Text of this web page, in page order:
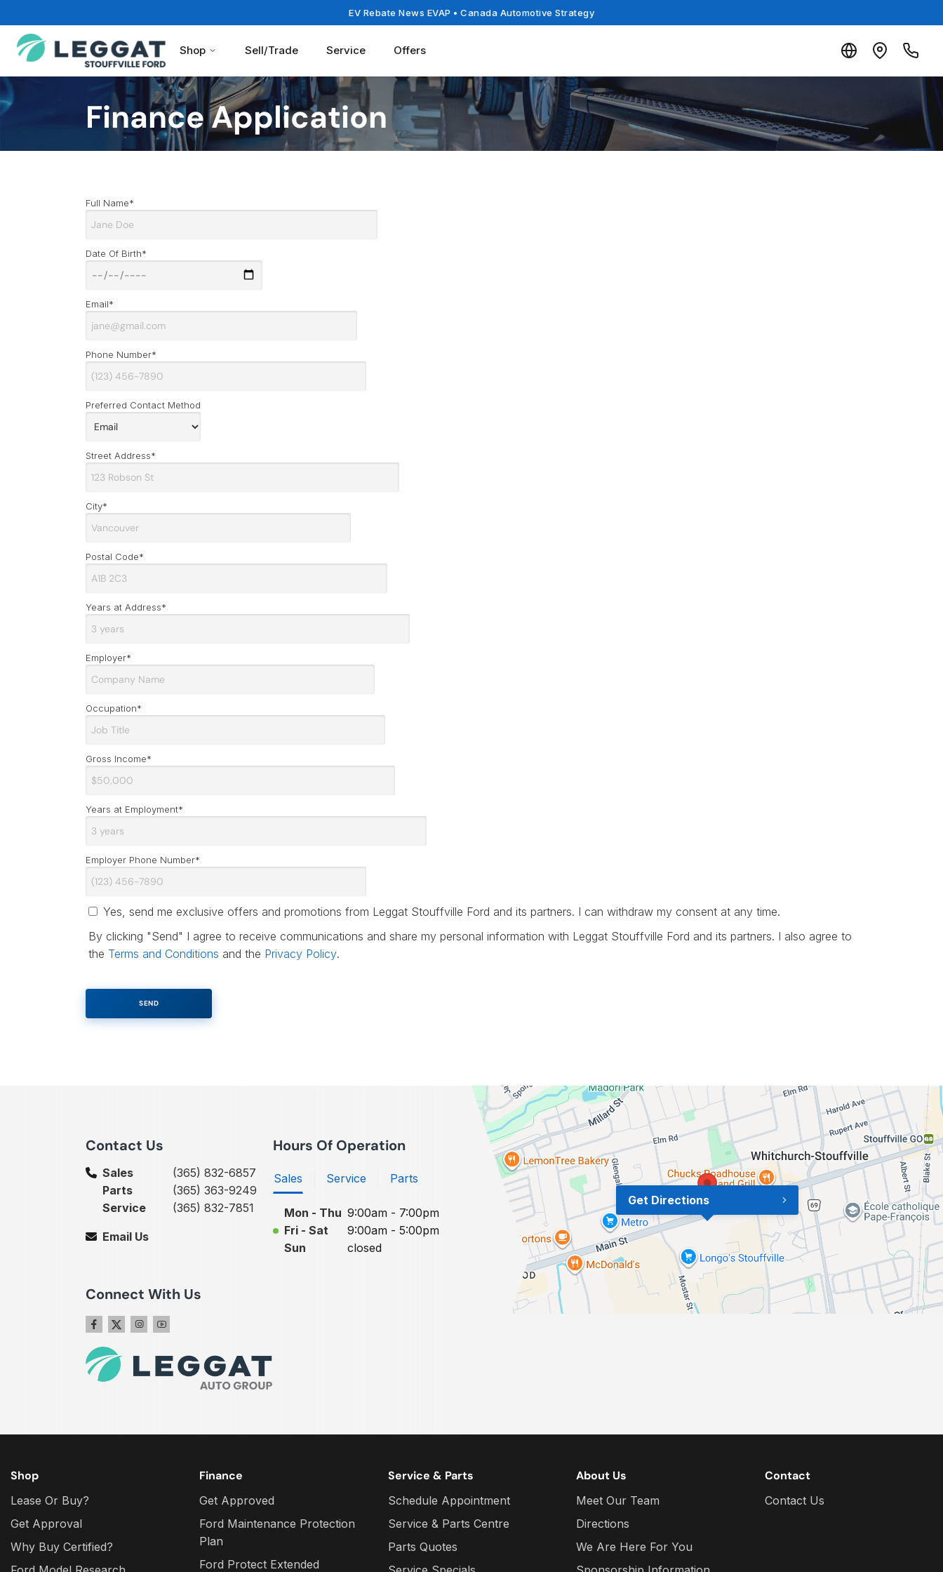
EV Rebate News EVAP • Canada Automotive Strategy
Shop Sell/Trade Service Offers
Finance Application
Full Name*
Date Of Birth*
Email*
Phone Number*
Preferred Contact Method
Street Address*
City*
Postal Code*
Years at Address*
Employer*
Occupation*
Gross Income*
Years at Employment*
Employer Phone Number*
Yes, send me exclusive offers and promotions from Leggat Stouffville Ford and its partners. I can withdraw my consent at any time.
By clicking "Send" I agree to receive communications and share my personal information with Leggat Stouffville Ford and its partners. I also agree to
the Terms and Conditions and the Privacy Policy.
Contact Us
Sales
(365) 832-6857
Parts
(365) 363-9249
Service
(365) 832-7851
Email Us
Hours Of Operation
Sales Service Parts
Mon - Thu 9:00am - 7:00pm
Fri - Sat
9:00am - 5:00pm
Sun
closed
Connect With Us
Get Directions
Shop
Lease Or Buy?
Get Approval
Why Buy Certified?
Finance
Get Approved
Ford Maintenance Protection
Plan
Ford Protect Extended
Service & Parts
Schedule Appointment
Service & Parts Centre
Parts Quotes
About Us
Meet Our Team
Directions
We Are Here For You
Contact
Contact Us